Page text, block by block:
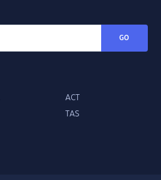
GO
ACT
TAS